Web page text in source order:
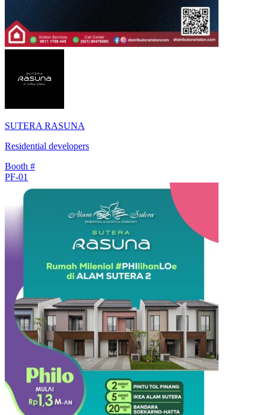
SUTERA RASUNA
Residential developers
Booth #
PF-01